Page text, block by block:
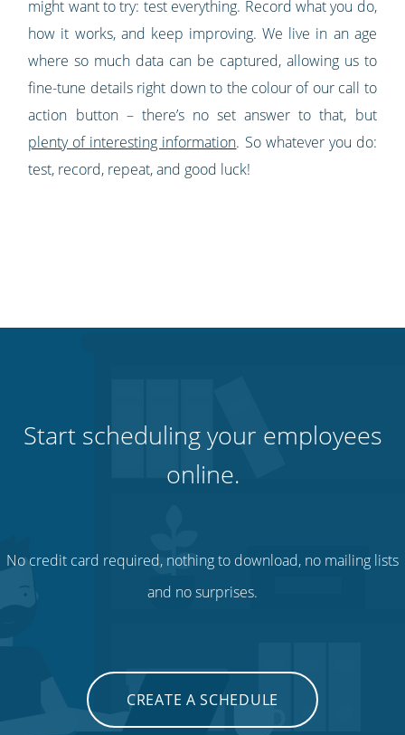
might want to try: test everything. Record what you do,
how it works, and keep improving. We live in an age
where so much data can be captured, allowing us to
fine-tune details right down to the colour of our call to
action button – there’s no set answer to that, but
plenty of interesting information. So whatever you do:
test, record, repeat, and good luck!
Start scheduling your employees
online.
No credit card required, nothing to download, no mailing lists
and no surprises.
CREATE A SCHEDULE